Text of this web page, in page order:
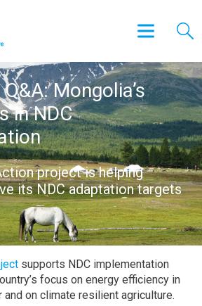
Mongolia’s
in NDC
project is helping
its NDC adaptation targets
supports NDC implementation
focus on energy efficiency in
on climate resilient agriculture.